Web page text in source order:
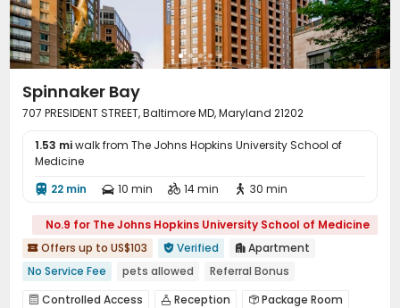
 Wi-Fi Dining Hall  Laundry Room
Free Printing Street Parking  Lobby
Bike Storage Package Locker Study Room
Vending Machine
Lounge Pet Park Conference Room
Communal Kitchen Mailroom Pool Table
Coffee Bar
Game Room Snooker Table  Tea Bar
Outdoor Lounge Boat Docks Picnic area
Courtyard Patio
Spinnaker Bay
707 PRESIDENT STREET, Baltimore MD, Maryland 21202
1.53 miwalk from The Johns Hopkins University School of
Medicine
 22 min  10 min  14 min  30 min
No.9 for The Johns Hopkins University School of Medicine
 Offers up to US$103  Verified  Apartment
No Service Fee
pets allowed
Referral Bonus
Free Social Events
Free Coffee&Tea
Near park
 Controlled Access  Reception  Package Room